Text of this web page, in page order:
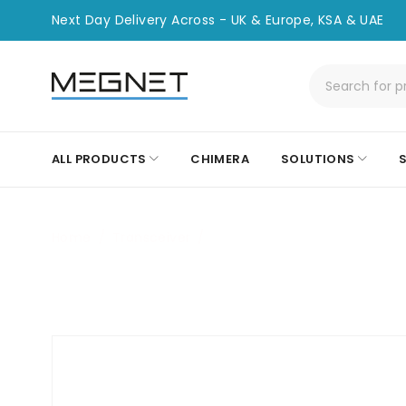
Next Day Delivery Across - UK & Europe, KSA & UAE
ALL PRODUCTS CHIMERA SOLUTIONS